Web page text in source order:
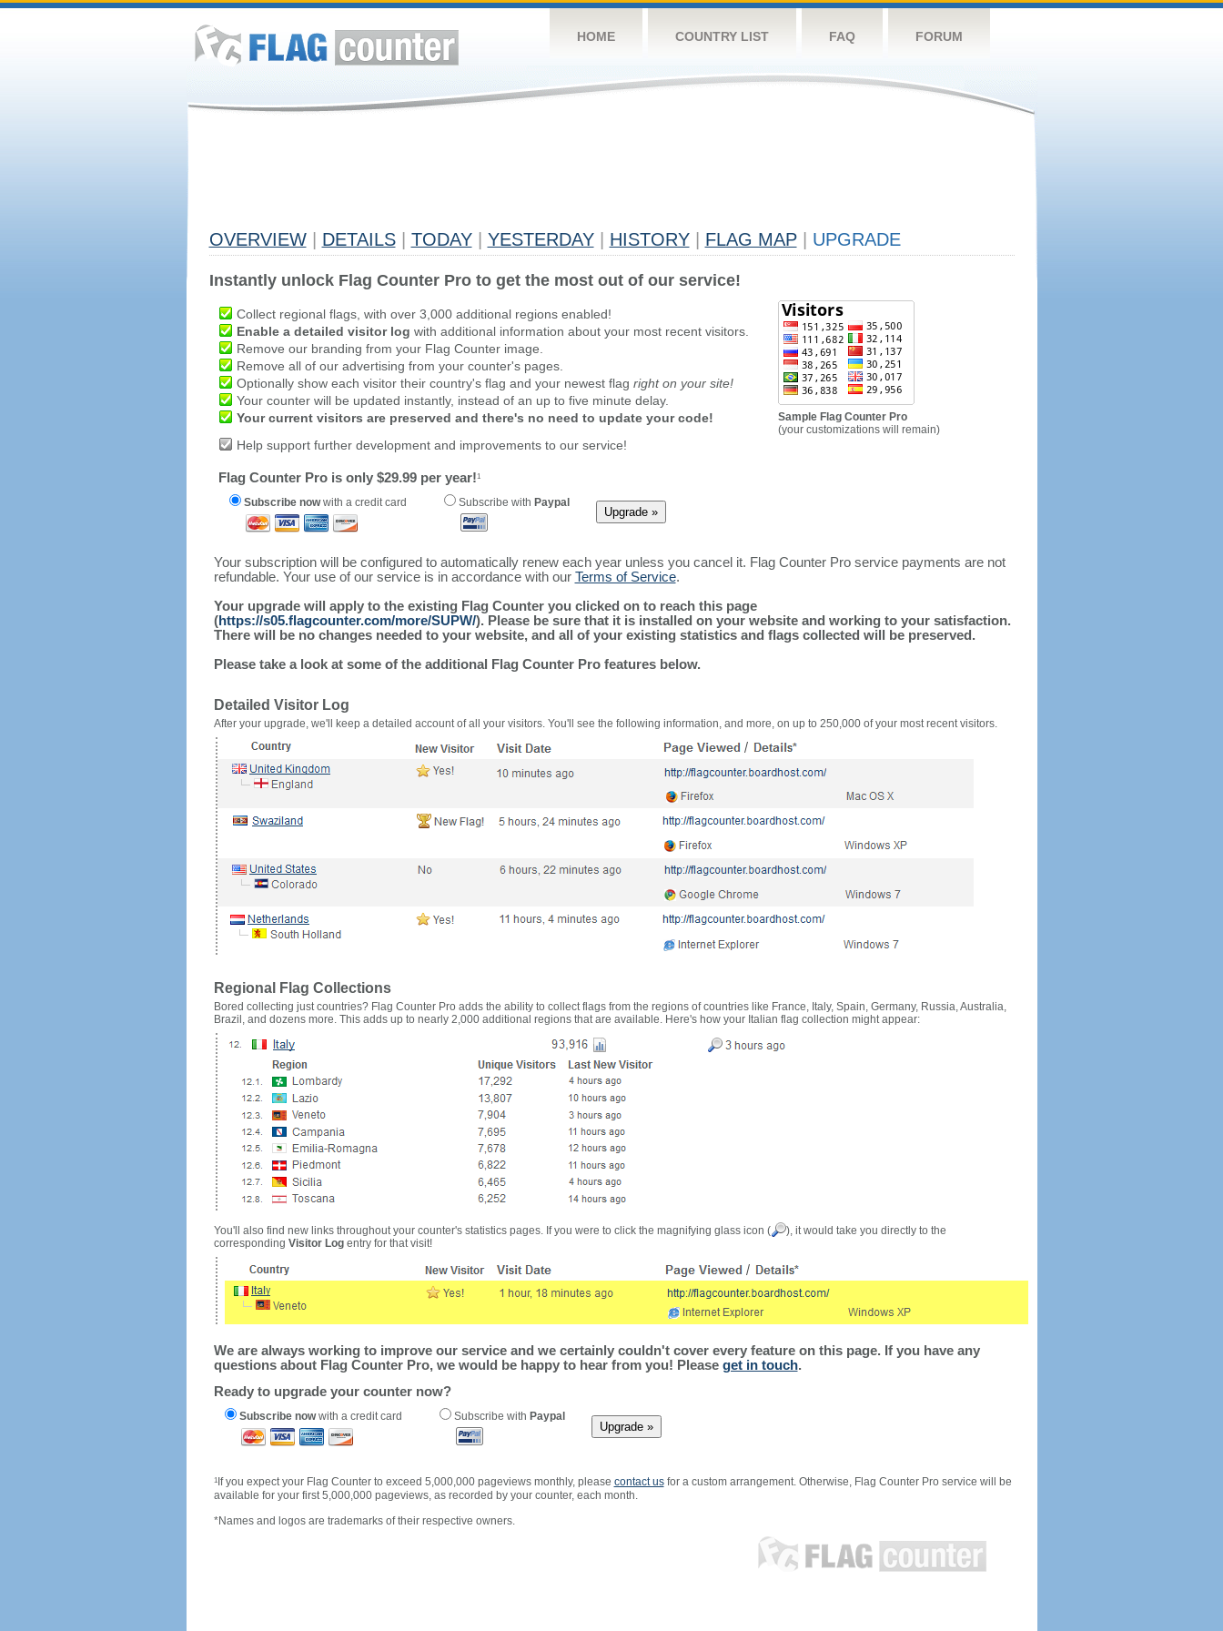
HOME COUNTRY LIST FAQ FORUM
OVERVIEW DETAILS TODAY YESTERDAY HISTORY FLAG MAP UPGRADE
Instantly unlock Flag Counter Pro to get the most out of our service!
Collect regional flags, with over 3,000 additional regions enabled!
Enable a detailed visitor log with additional information about your most recent visitors.
Remove our branding from your Flag Counter image.
Remove all of our advertising from your counter's pages.
Optionally show each visitor their country's flag and your newest flag right on your site!
Your counter will be updated instantly, instead of an up to five minute delay.
Your current visitors are preserved and there's no need to update your code!
Help support further development and improvements to our service!
Flag Counter Pro is only $29.99 per year!1
Subscribe nowwith a credit card Subscribe with Paypal
Sample Flag Counter Pro
(your customizations will remain)
Your subscription will be configured to automatically renew each year unless you cancel it. Flag Counter Pro service payments are not
refundable. Your use of our service is in accordance with our Terms of Service.
Your upgrade will apply to the existing Flag Counter you clicked on to reach this page
(https://s05.flagcounter.com/more/SUPW/). Please be sure that it is installed on your website and working to your satisfaction.
There will be no changes needed to your website, and all of your existing statistics and flags collected will be preserved.
Please take a look at some of the additional Flag Counter Pro features below.
Detailed Visitor Log
After your upgrade, we'll keep a detailed account of all your visitors. You'll see the following information, and more, on up to 250,000 of your most recent visitors.
Regional Flag Collections
Bored collecting just countries? Flag Counter Pro adds the ability to collect flags from the regions of countries like France, Italy, Spain, Germany, Russia, Australia,
Brazil, and dozens more. This adds up to nearly 2,000 additional regions that are available. Here's how your Italian flag collection might appear:
You'll also find new links throughout your counter's statistics pages. If you were to click the magnifying glass icon (
), it would take you directly to the
corresponding Visitor Logentry for that visit!
We are always working to improve our service and we certainly couldn't cover every feature on this page. If you have any
questions about Flag Counter Pro, we would be happy to hear from you! Please get in touch.
Ready to upgrade your counter now?
Subscribe nowwith a credit card Subscribe with Paypal
1If you expect your Flag Counter to exceed 5,000,000 pageviews monthly, please contact usfor a custom arrangement. Otherwise, Flag Counter Pro service will be
available for your first 5,000,000 pageviews, as recorded by your counter, each month.
*Names and logos are trademarks of their respective owners.